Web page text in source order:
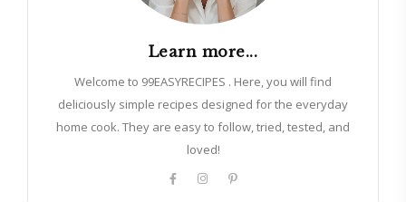
Learn more...
Welcome to 99EASYRECIPES . Here, you will find
deliciously simple recipes designed for the everyday
home cook. They are easy to follow, tried, tested, and
loved!